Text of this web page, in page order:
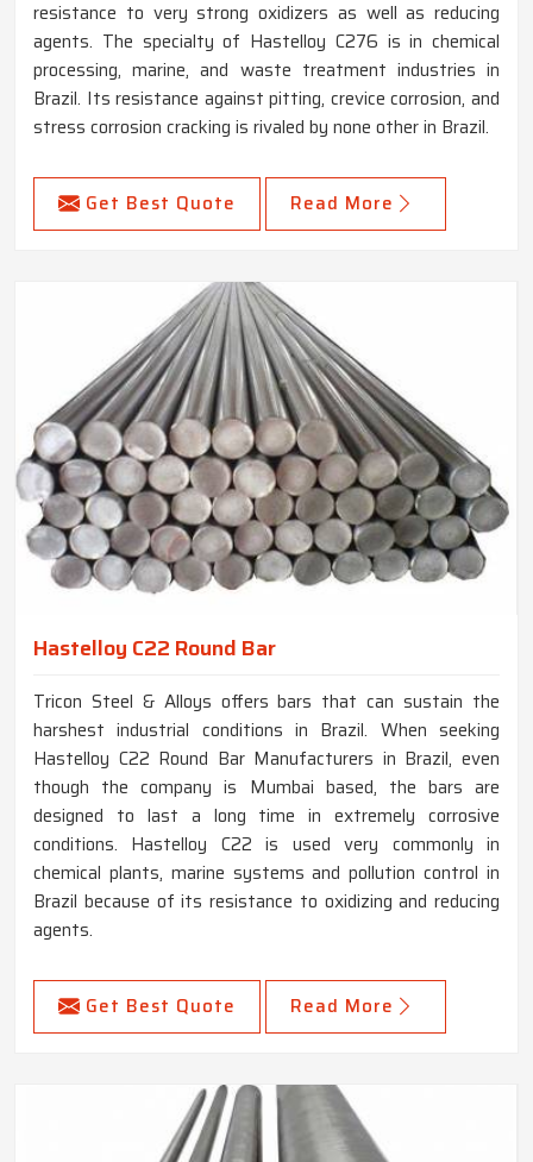
resistance to very strong oxidizers as well as reducing
agents. The specialty of Hastelloy C276 is in chemical
processing, marine, and waste treatment industries in
Brazil. Its resistance against pitting, crevice corrosion, and
stress corrosion cracking is rivaled by none other in Brazil.
Get Best Quote Read More
Hastelloy C22 Round Bar
Tricon Steel & Alloys offers bars that can sustain the
harshest industrial conditions in Brazil. When seeking
Hastelloy C22 Round Bar Manufacturers in Brazil, even
though the company is Mumbai based, the bars are
designed to last a long time in extremely corrosive
conditions. Hastelloy C22 is used very commonly in
chemical plants, marine systems and pollution control in
Brazil because of its resistance to oxidizing and reducing
agents.
Get Best Quote Read More